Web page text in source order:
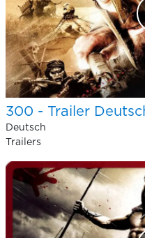
300 - Trailer
Deutsch
Trailers